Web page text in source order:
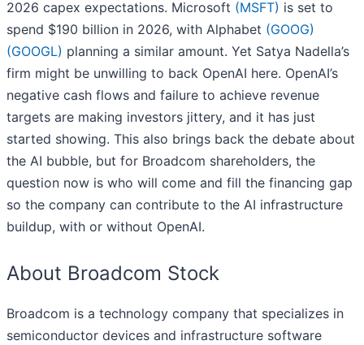
2026 capex expectations. Microsoft (MSFT) is set to
spend $190 billion in 2026, with Alphabet (GOOG)
(GOOGL) planning a similar amount. Yet Satya Nadella’s
firm might be unwilling to back OpenAI here. OpenAI’s
negative cash flows and failure to achieve revenue
targets are making investors jittery, and it has just
started showing. This also brings back the debate about
the AI bubble, but for Broadcom shareholders, the
question now is who will come and fill the financing gap
so the company can contribute to the AI infrastructure
buildup, with or without OpenAI.
About Broadcom Stock
Broadcom is a technology company that specializes in
semiconductor devices and infrastructure software